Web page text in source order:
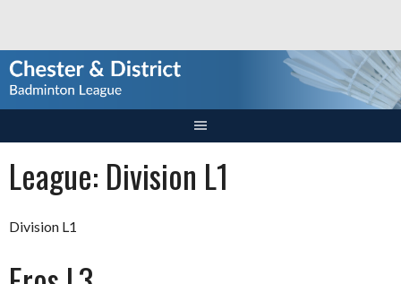
content
League: Division L1
Division L1